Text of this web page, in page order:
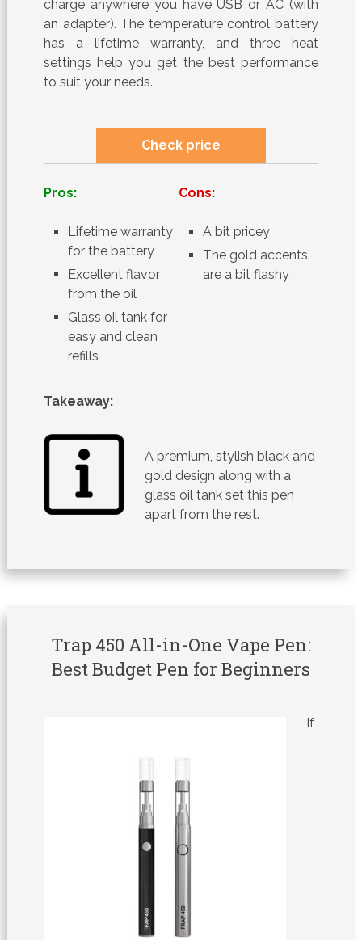
charge anywhere you have USB or AC (with
an adapter). The temperature control battery
has a lifetime warranty, and three heat
settings help you get the best performance
to suit your needs.
Check price
Pros:
Lifetime warranty
for the battery
Excellent flavor
from the oil
Glass oil tank for
easy and clean
refills
Cons:
A bit pricey
The gold accents
are a bit flashy
Takeaway:
A premium, stylish black and
gold design along with a
glass oil tank set this pen
apart from the rest.
Trap 450 All-in-One Vape Pen:
Best Budget Pen for Beginners
If